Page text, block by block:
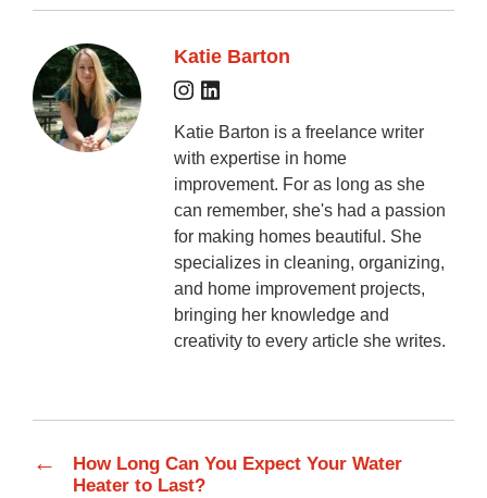
Katie Barton
Katie Barton is a freelance writer
with expertise in home
improvement. For as long as she
can remember, she's had a passion
for making homes beautiful. She
specializes in cleaning, organizing,
and home improvement projects,
bringing her knowledge and
creativity to every article she writes.
←
How Long Can You Expect Your Water
Heater to Last?